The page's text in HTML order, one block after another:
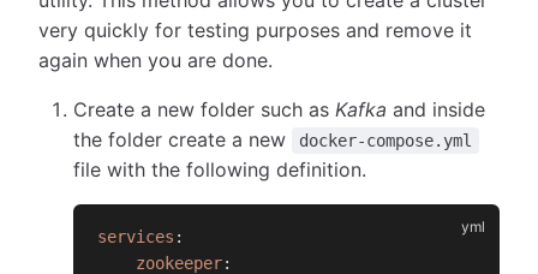
very quickly for testing purposes and remove it
again when you are done.
Create a new folder such as Kafka and inside
the folder create a new
docker-compose.yml
file with the following definition.
services :
zookeeper: